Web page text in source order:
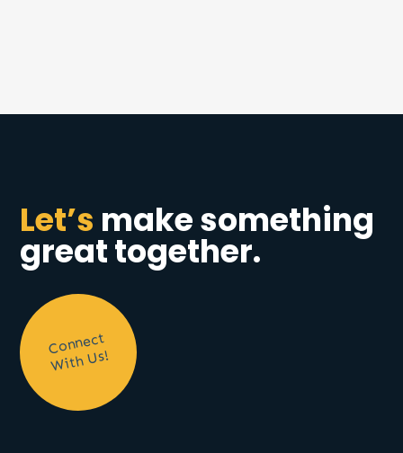
Let’s make something
great together.
C
onnect
With
Us!